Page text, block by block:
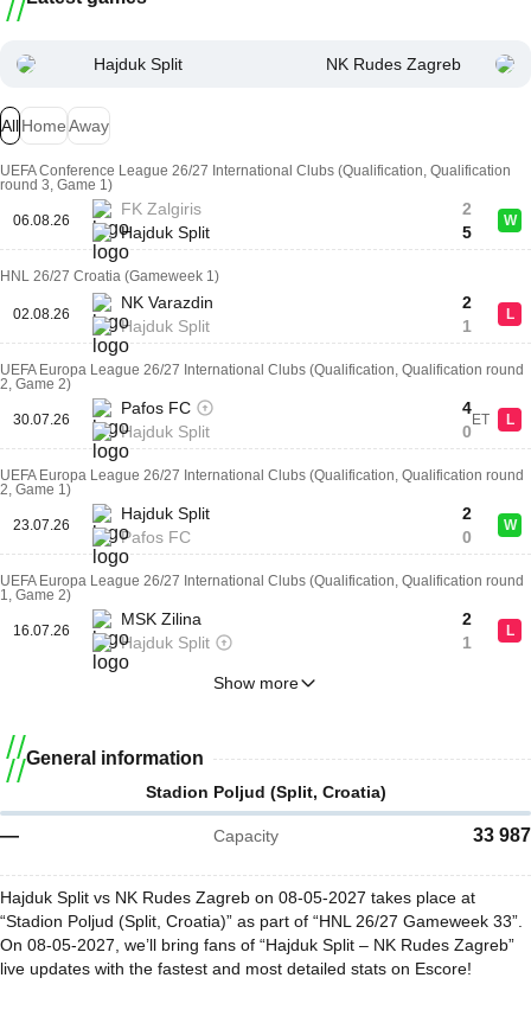
Hajduk Split NK Rudes Zagreb
AllHomeAway
UEFA Conference League 26/27 International Clubs (Qualification, Qualification
round 3, Game 1)
06.08.26
FK Zalgiris
Hajduk Split
2
5
W
HNL 26/27 Croatia (Gameweek 1)
02.08.26
NK Varazdin
Hajduk Split
2
1
L
UEFA Europa League 26/27 International Clubs (Qualification, Qualification round
2, Game 2)
30.07.26
Pafos FC
Hajduk Split
4
0
ET L
UEFA Europa League 26/27 International Clubs (Qualification, Qualification round
2, Game 1)
23.07.26
Hajduk Split
Pafos FC
2
0
W
UEFA Europa League 26/27 International Clubs (Qualification, Qualification round
1, Game 2)
16.07.26
MSK Zilina
Hajduk Split
2
1
L
Show more
General information
Stadion Poljud (Split, Croatia)
— Capacity 33 987
Hajduk Split vs NK Rudes Zagreb on 08-05-2027 takes place at
“Stadion Poljud (Split, Croatia)” as part of “HNL 26/27 Gameweek 33”.
On 08-05-2027, we’ll bring fans of “Hajduk Split – NK Rudes Zagreb”
live updates with the fastest and most detailed stats on Escore!